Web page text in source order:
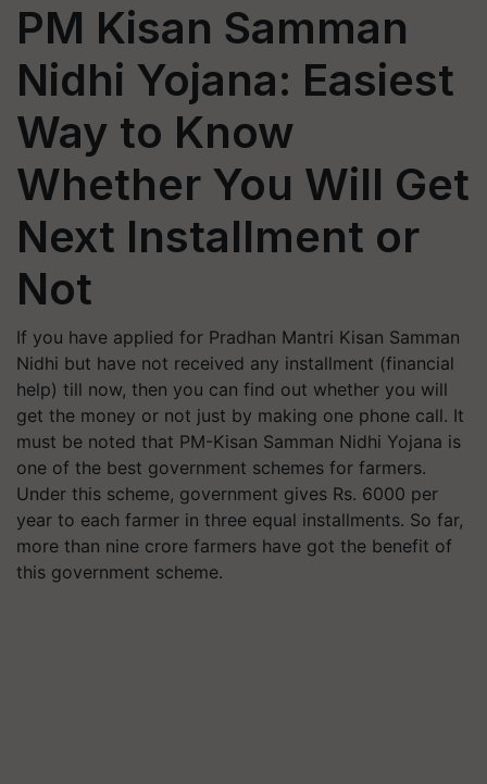
PM Kisan Samman
Nidhi Yojana: Easiest
Way to Know
Whether You Will Get
Next Installment or
Not
If you have applied for Pradhan Mantri Kisan Samman
Nidhi but have not received any installment (financial
help) till now, then you can find out whether you will
get the money or not just by making one phone call. It
must be noted that PM-Kisan Samman Nidhi Yojana is
one of the best government schemes for farmers.
Under this scheme, government gives Rs. 6000 per
year to each farmer in three equal installments. So far,
more than nine crore farmers have got the benefit of
this government scheme.